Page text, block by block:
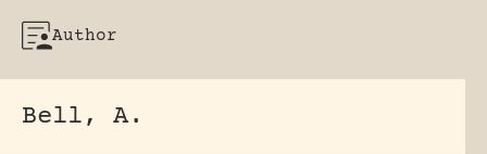
Author
Bell, A.